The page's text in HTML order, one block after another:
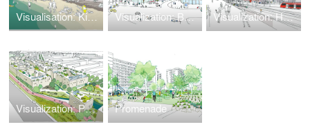
Visualisation: Kiel Holtenau Visualization: Bunker Conversion Visualization: Hamburg Central Station
Visualization: Pankower Tor Promenade